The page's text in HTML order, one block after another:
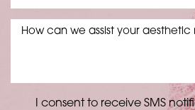
I consent to receive SMS